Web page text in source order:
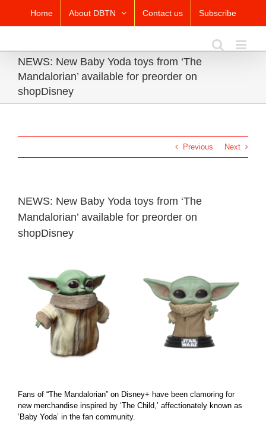
content
Home About DBTN Contact us Subscribe
NEWS: New Baby Yoda toys from ‘The
Mandalorian’ available for preorder on
shopDisney
Previous Next
NEWS: New Baby Yoda toys from ‘The
Mandalorian’ available for preorder on
shopDisney
Image
Fans of “The Mandalorian” on Disney+ have been clamoring for
new merchandise inspired by ‘The Child,’ affectionately known as
‘Baby Yoda’ in the fan community.